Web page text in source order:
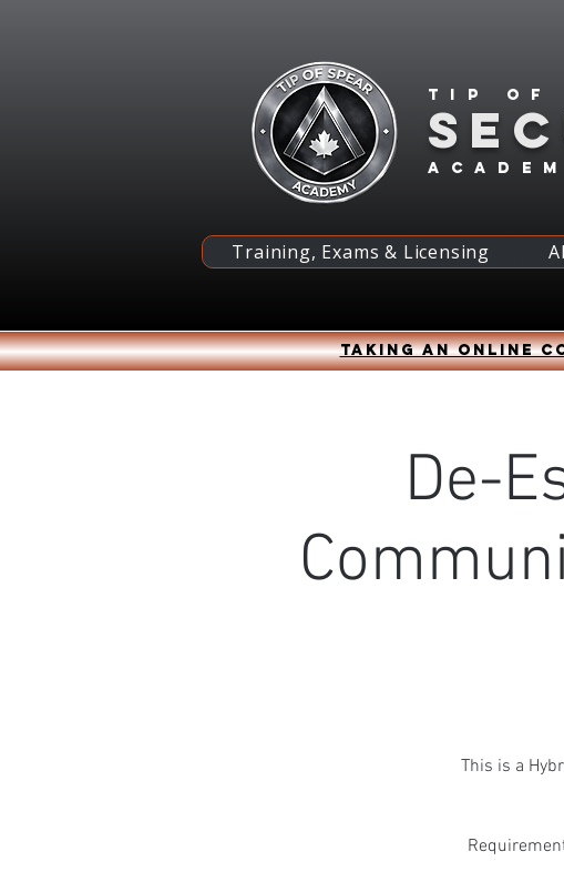
Tip of
Training, Exams & Licensing
Taking an online
De-
This is a